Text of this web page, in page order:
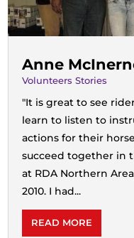
Anne
Volunteers Stories
"It is great to see
learn to listen to
actions for their
succeed together in
at RDA Northern
2010. I had...
READ MORE